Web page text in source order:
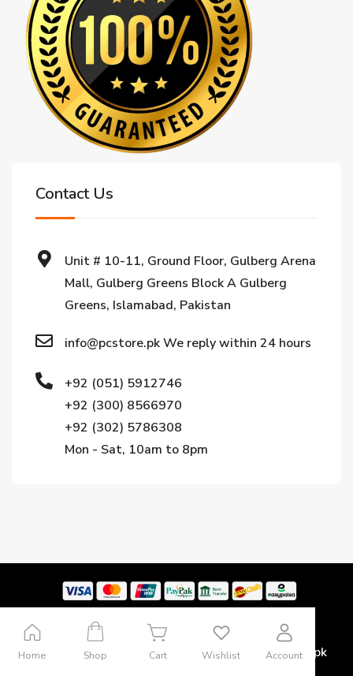
Contact Us
Unit # 10-11, Ground Floor, Gulberg Arena
Mall, Gulberg Greens Block A Gulberg
Greens, Islamabad, Pakistan
info@pcstore.pk We reply within 24 hours
+92 (051) 5912746
+92 (300) 8566970
+92 (302) 5786308
Mon - Sat, 10am to 8pm
Copyright © 2024. All rights reserved by Pcstore.pk
Home Shop Cart Wishlist Account